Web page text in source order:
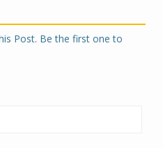
Post. Be the first one to